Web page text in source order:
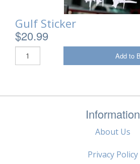
Gulf Sticker
$20.99
Add to
Information
About Us
Privacy Policy